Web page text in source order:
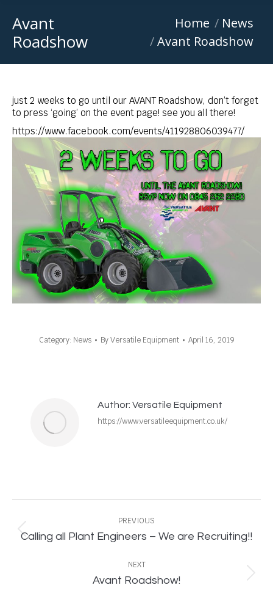
Avant
Roadshow
Home
News
Avant Roadshow
just 2 weeks to go until our AVANT Roadshow, don’t forget
to press ‘going’ on the event page! see you all there!
https://www.facebook.com/events/411928806039477/
Category: News ByVersatile Equipment April 16, 2019
Author: Versatile Equipment
https://www.versatileequipment.co.uk/
navigation
PREVIOUS
Previous
Calling all Plant Engineers – We are Recruiting!!
NEXT
Next
Avant Roadshow!